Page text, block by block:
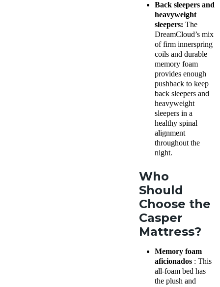
Back sleepers and
heavyweight
sleepers: The
DreamCloud’s mix
of firm innerspring
coils and durable
memory foam
provides enough
pushback to keep
back sleepers and
heavyweight
sleepers in a
healthy spinal
alignment
throughout the
night.
Who
Should
Choose the
Casper
Mattress?
Memory foam
aficionados : This
all-foam bed has
the plush and